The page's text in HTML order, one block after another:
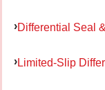
Differential Seal
Limited-Slip